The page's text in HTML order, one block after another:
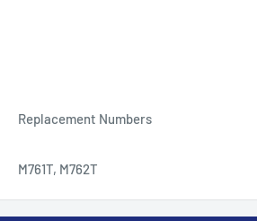
Replacement Numbers
M761T, M762T